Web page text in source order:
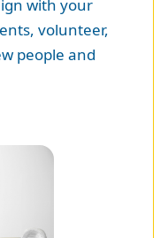
with your
volunteer,
people and